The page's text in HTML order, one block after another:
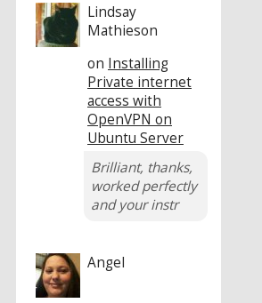
Lindsay
Mathieson
on Installing
Private internet
access with
OpenVPN on
Ubuntu Server
Brilliant, thanks,
worked perfectly
and your instr
Angel